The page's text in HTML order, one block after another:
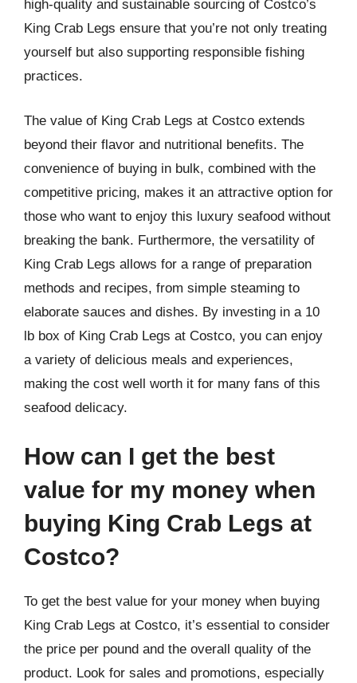
high-quality and sustainable sourcing of Costco’s
King Crab Legs ensure that you’re not only treating
yourself but also supporting responsible fishing
practices.
The value of King Crab Legs at Costco extends
beyond their flavor and nutritional benefits. The
convenience of buying in bulk, combined with the
competitive pricing, makes it an attractive option for
those who want to enjoy this luxury seafood without
breaking the bank. Furthermore, the versatility of
King Crab Legs allows for a range of preparation
methods and recipes, from simple steaming to
elaborate sauces and dishes. By investing in a 10
lb box of King Crab Legs at Costco, you can enjoy
a variety of delicious meals and experiences,
making the cost well worth it for many fans of this
seafood delicacy.
How can I get the best
value for my money when
buying King Crab Legs at
Costco?
To get the best value for your money when buying
King Crab Legs at Costco, it’s essential to consider
the price per pound and the overall quality of the
product. Look for sales and promotions, especially